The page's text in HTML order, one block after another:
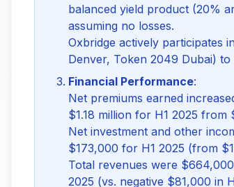
balanced yield product (20%
assuming no losses.
Oxbridge actively participates
Denver, Token 2049 Dubai)
Financial Performance:
Net premiums earned
$1.18 million for H1 2025 from
Net investment and other
$173,000 for H1 2025 (from
Total revenues were
2025 (vs. negative $81,000 in